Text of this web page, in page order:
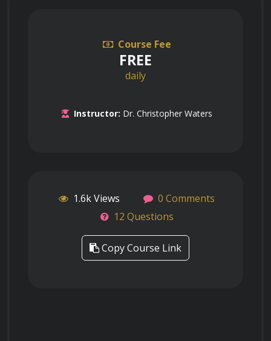
Course Fee
FREE
daily
Instructor: Dr. Christopher Waters
1.6k Views
0 Comments
12 Questions
Copy Course Link